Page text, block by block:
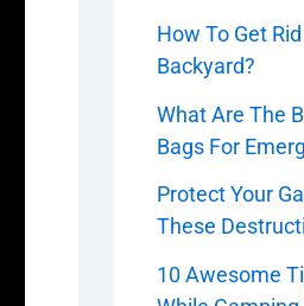
How To Get
Backyard?
What Are The
Bags For
Protect Your
These
10 Awesome